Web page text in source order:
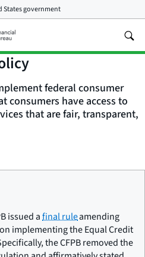
States government
federal consumer
consumers have access to
that are fair, transparent,
issued afinal ruleamending
implementing the Equal Credit
the CFPB removed the